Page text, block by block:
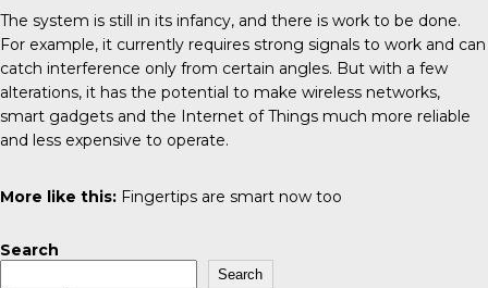
The system is still in its infancy, and there is work to be done.
For example, it currently requires strong signals to work and can
catch interference only from certain angles. But with a few
alterations, it has the potential to make wireless networks,
smart gadgets and the Internet of Things much more reliable
and less expensive to operate.
More like this: Fingertips are smart now too
Search
Search